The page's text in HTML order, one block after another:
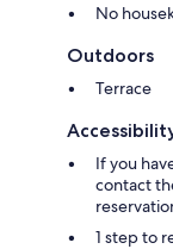
No
Outdoors
Terrace
If you
contact
1 step to